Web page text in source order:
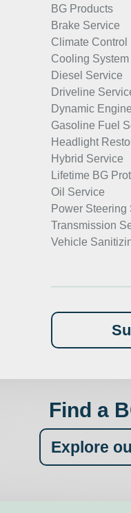
BG Products
Brake Service
Climate Control
Cooling
Diesel Service
Driveline
Dynamic
Gasoline Fuel
Headlight
Hybrid Service
Lifetime BG
Oil Service
Power Steering
Transmission
Vehicle
Find a
Explore